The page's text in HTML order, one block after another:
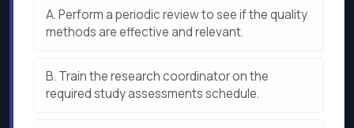
A.Perform a periodic review to see if the quality
methods are effective and relevant.
B. Train the research coordinator on the
required study assessments schedule.